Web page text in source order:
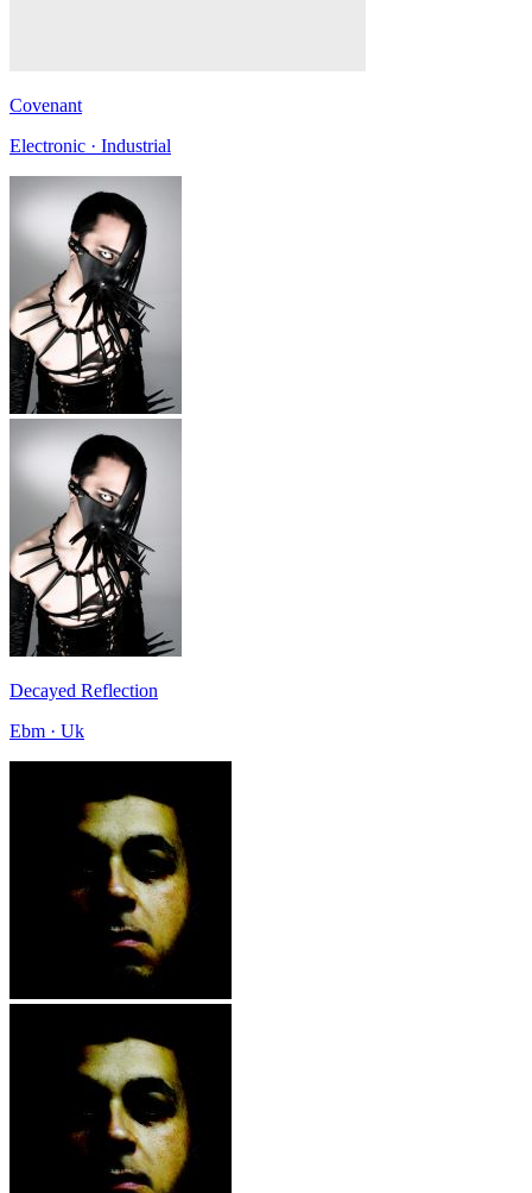
Covenant
Electronic · Industrial
Decayed Reflection
Ebm · Uk